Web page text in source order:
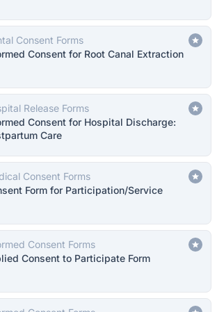
Consent Forms
Consent for Root Canal Extraction
Release Forms
Consent for Hospital Discharge:
Care
Consent Forms
Form for Participation/Service
Consent Forms
Consent to Participate Form